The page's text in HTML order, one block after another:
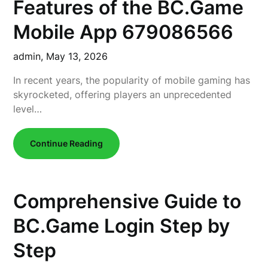
Features of the BC.Game
Mobile App 679086566
admin, May 13, 2026
In recent years, the popularity of mobile gaming has
skyrocketed, offering players an unprecedented
level…
Continue Reading
Comprehensive Guide to
BC.Game Login Step by
Step